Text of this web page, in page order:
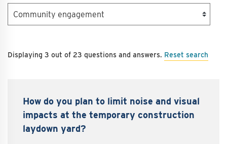
Displaying 3 out of 23 questions and answers. Reset search
How do you plan to limit noise and visual
impacts at the temporary construction
laydown yard?